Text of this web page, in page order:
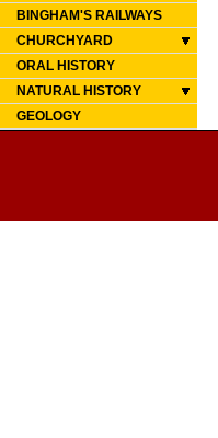
BINGHAM'S RAILWAYS
CHURCHYARD
ORAL HISTORY
NATURAL HISTORY
GEOLOGY